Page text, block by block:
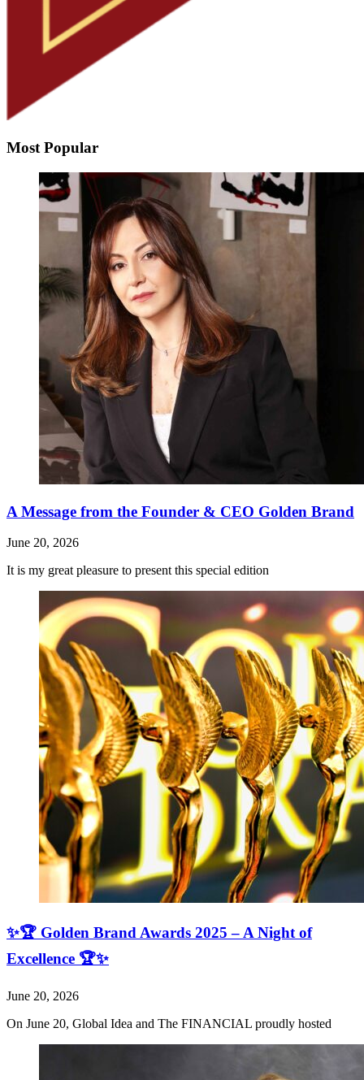
Most Popular
A Message from the Founder & CEO Golden Brand
June 20, 2026
It is my great pleasure to present this special edition
✨🏆 Golden Brand Awards 2025 – A Night of
Excellence 🏆✨
June 20, 2026
On June 20, Global Idea and The FINANCIAL proudly hosted